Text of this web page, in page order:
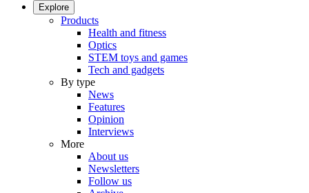
Explore
Products
Health and fitness
Optics
STEM toys and games
Tech and gadgets
By type
News
Features
Opinion
Interviews
More
About us
Newsletters
Follow us